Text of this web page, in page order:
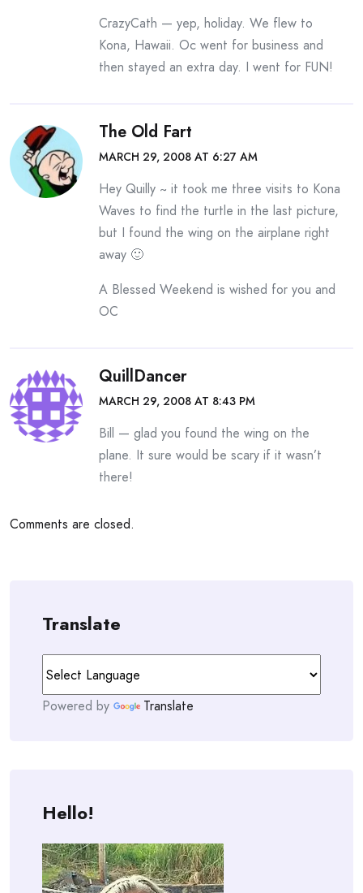
CrazyCath — yep, holiday. We flew to
Kona, Hawaii. Oc went for business and
then stayed an extra day. I went for FUN!
The Old Fart
MARCH 29, 2008 AT 6:27 AM
Hey Quilly ~ it took me three visits to Kona
Waves to find the turtle in the last picture,
but I found the wing on the airplane right
away 🙂
A Blessed Weekend is wished for you and
OC
QuillDancer
MARCH 29, 2008 AT 8:43 PM
Bill — glad you found the wing on the
plane. It sure would be scary if it wasn’t
there!
Comments are closed.
Translate
Powered by Translate
Hello!